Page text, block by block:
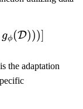
\phi}
gϕ(D)))]
is the adaptation